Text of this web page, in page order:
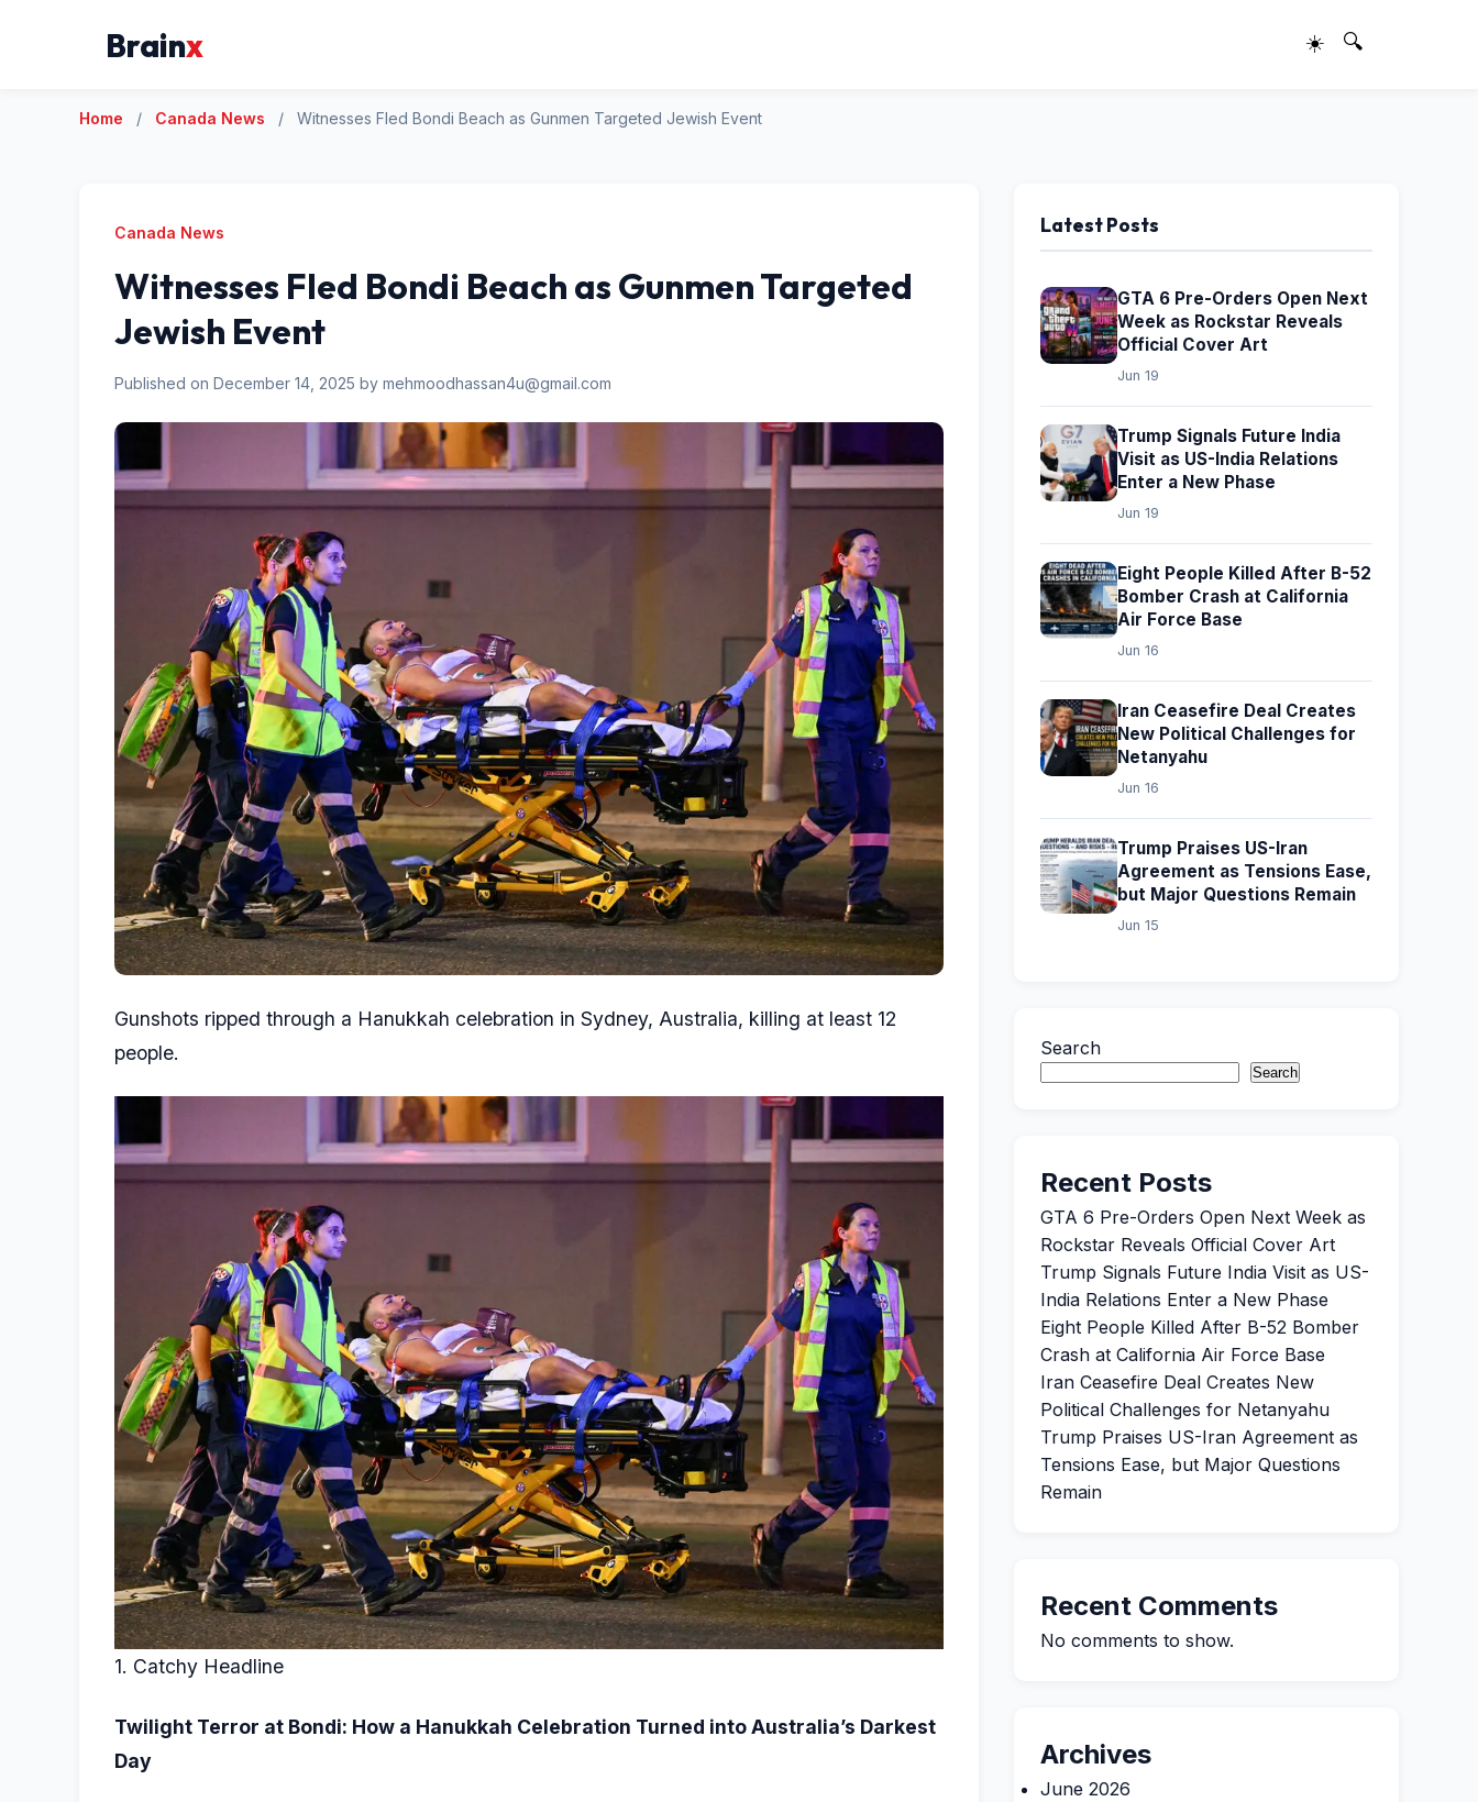
Brainx ☀️ 🔍
Home / Canada News / Witnesses Fled Bondi Beach as Gunmen Targeted Jewish Event
Canada News
Witnesses Fled Bondi Beach as Gunmen Targeted
Jewish Event
Published on December 14, 2025 by mehmoodhassan4u@gmail.com
Gunshots ripped through a Hanukkah celebration in Sydney, Australia, killing at least 12
people.
1. Catchy Headline
Twilight Terror at Bondi: How a Hanukkah Celebration Turned into Australia’s Darkest
Day
Latest Posts
GTA 6 Pre-Orders Open Next
Week as Rockstar Reveals
Official Cover Art
Jun 19
Trump Signals Future India
Visit as US-India Relations
Enter a New Phase
Jun 19
Eight People Killed After B-52
Bomber Crash at California
Air Force Base
Jun 16
Iran Ceasefire Deal Creates
New Political Challenges for
Netanyahu
Jun 16
Trump Praises US-Iran
Agreement as Tensions Ease,
but Major Questions Remain
Jun 15
Search
Search
Recent Posts
GTA 6 Pre-Orders Open Next Week as
Rockstar Reveals Official Cover Art
Trump Signals Future India Visit as US-
India Relations Enter a New Phase
Eight People Killed After B-52 Bomber
Crash at California Air Force Base
Iran Ceasefire Deal Creates New
Political Challenges for Netanyahu
Trump Praises US-Iran Agreement as
Tensions Ease, but Major Questions
Remain
Recent Comments
No comments to show.
Archives
June 2026